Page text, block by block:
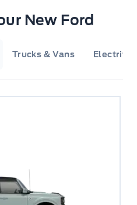
New Ford
Trucks & Vans